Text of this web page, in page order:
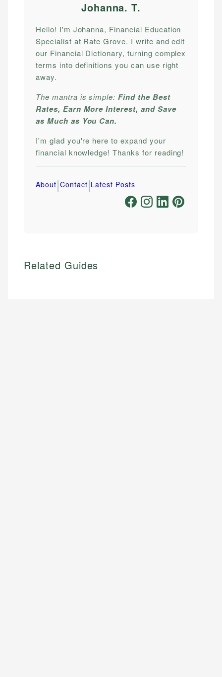
Johanna. T.
Hello! I'm Johanna, Financial Education
Specialist at Rate Grove. I write and edit
our Financial Dictionary, turning complex
terms into definitions you can use right
away.
The mantra is simple:Find the Best
Rates, Earn More Interest, and Save
as Much as You Can.
I'm glad you're here to expand your
financial knowledge! Thanks for reading!
About|Contact|Latest Posts
Related Guides